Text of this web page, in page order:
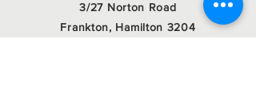
3/27 Norton Road
Frankton, Hamilton 3204